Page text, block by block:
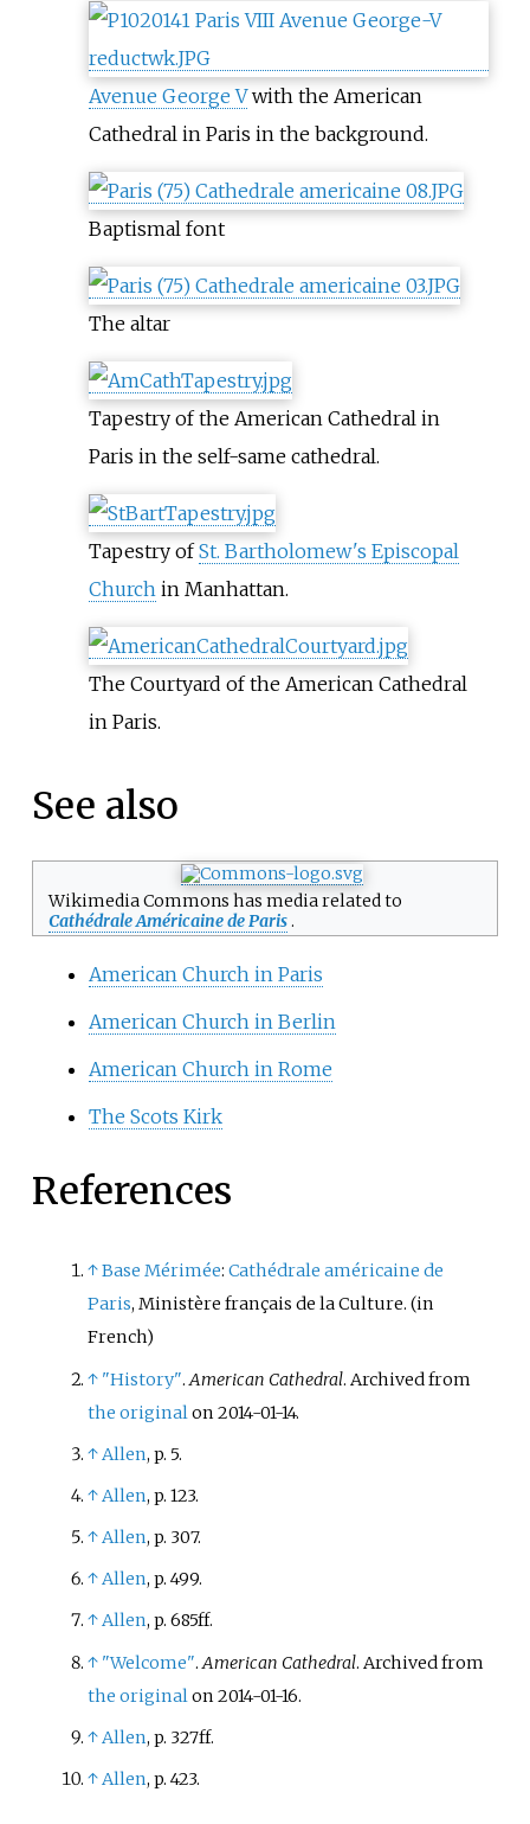
Avenue George Vwith the American
Cathedral in Paris in the background.
Baptismal font
The altar
Tapestry of the American Cathedral in
Paris in the self-same cathedral.
Tapestry ofSt. Bartholomew's Episcopal
Church in Manhattan.
The Courtyard of the American Cathedral
in Paris.
See also
Wikimedia Commons has media related to
Cathédrale Américaine de Paris .
American Church in Paris
American Church in Berlin
American Church in Rome
The Scots Kirk
References
↑Base Mérimée:Cathédrale américaine de
Paris, Ministère français de la Culture.(in
French)
↑ "History".American Cathedral. Archived from
the original on 2014-01-14.
↑Allen, p. 5.
↑Allen, p. 123.
↑Allen, p. 307.
↑Allen, p. 499.
↑Allen, p. 685ff.
↑ "Welcome".American Cathedral. Archived from
the originalon 2014-01-16.
↑Allen, p. 327ff.
↑Allen, p. 423.